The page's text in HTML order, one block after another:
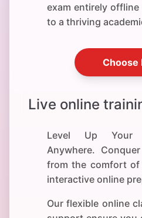
exam entirely
to a thriving
Choose
Live online
Level Up Your
Anywhere.
from the comfort
interactive online
Our flexible online